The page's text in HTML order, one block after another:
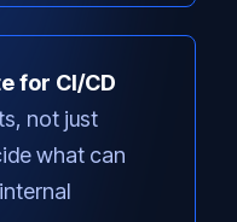
for CI/CD
not just
what can